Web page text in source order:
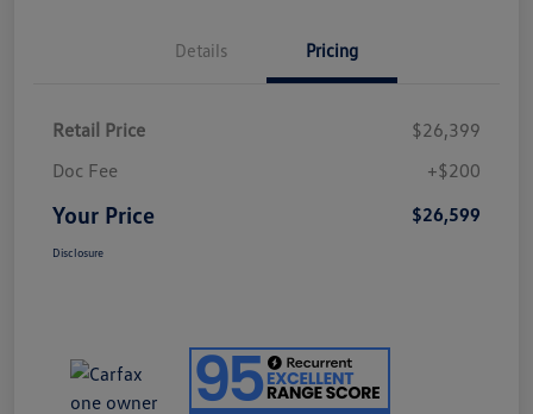
Details Pricing
Retail Price
$26,399
Doc Fee
+$200
Your Price $26,599
Disclosure